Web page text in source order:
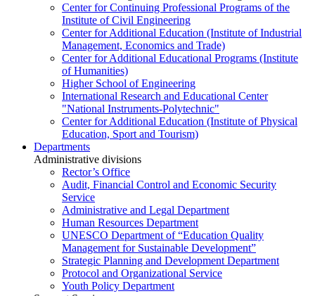
Center for Continuing Professional Programs of the
Institute of Civil Engineering
Center for Additional Education (Institute of Industrial
Management, Economics and Trade)
Center for Additional Educational Programs (Institute
of Humanities)
Higher School of Engineering
International Research and Educational Center
"National Instruments-Polytechnic"
Center for Additional Education (Institute of Physical
Education, Sport and Tourism)
Departments
Administrative divisions
Rector’s Office
Audit, Financial Control and Economic Security
Service
Administrative and Legal Department
Human Resources Department
UNESCO Department of “Education Quality
Management for Sustainable Development”
Strategic Planning and Development Department
Protocol and Organizational Service
Youth Policy Department